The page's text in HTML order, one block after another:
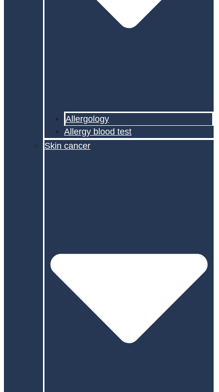
Allergology
Allergy blood test
Skin cancer